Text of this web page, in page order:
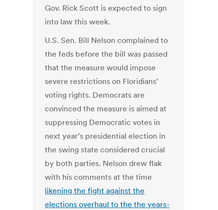
Gov. Rick Scott is expected to sign
into law this week.
U.S. Sen. Bill Nelson complained to
the feds before the bill was passed
that the measure would impose
severe restrictions on Floridians’
voting rights. Democrats are
convinced the measure is aimed at
suppressing Democratic votes in
next year’s presidential election in
the swing state considered crucial
by both parties. Nelson drew flak
with his comments at the time
likening the fight against the
elections overhaul to the the years-